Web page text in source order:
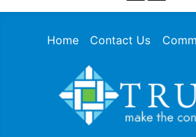
Home Contact Us